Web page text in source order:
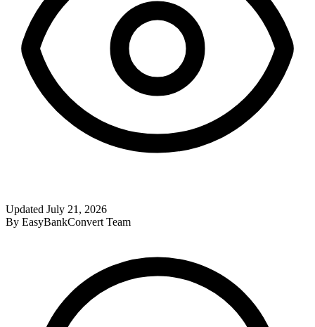
Updated July 21, 2026
By EasyBankConvert Team